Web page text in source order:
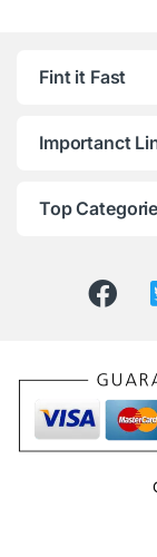
Fint it Fast
Importanct
Top